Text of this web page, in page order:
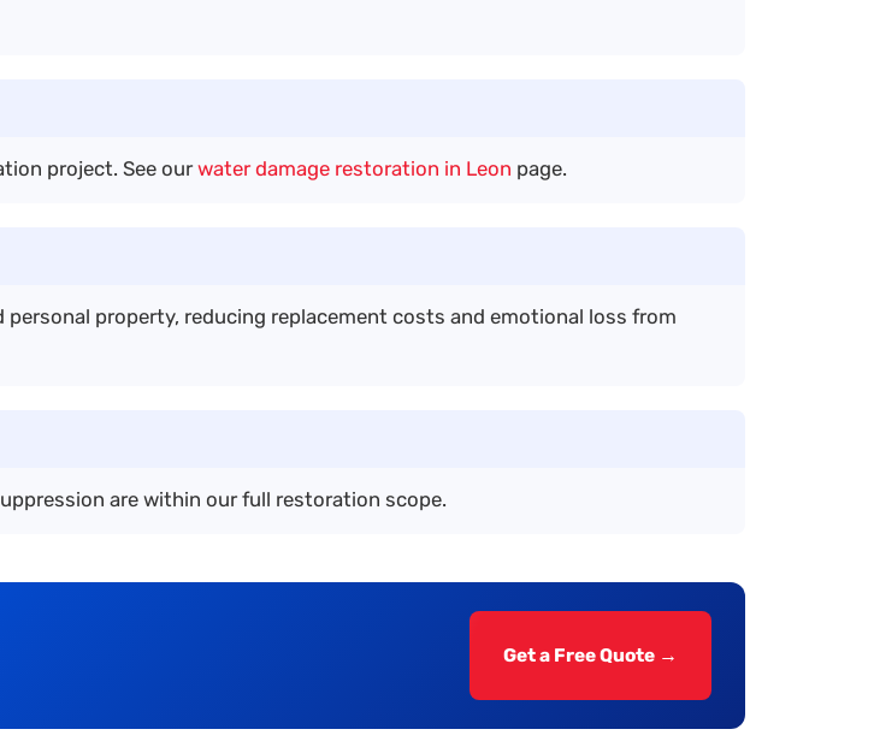
project. See our water damage restoration in Leon page.
personal property, reducing replacement costs and emotional loss from
are within our full restoration scope.
Get a Free Quote →